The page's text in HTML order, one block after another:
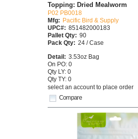
Compare
Topping: Dried Mealworm
P02 PB0018
Mfg: Pacific Bird & Supply
UPC#: 851482000183
Pallet Qty: 90
Pack Qty: 24 / Case
Detail: 3.53oz Bag
On PO: 0
Qty LY: 0
Qty TY: 0
select an account to place order